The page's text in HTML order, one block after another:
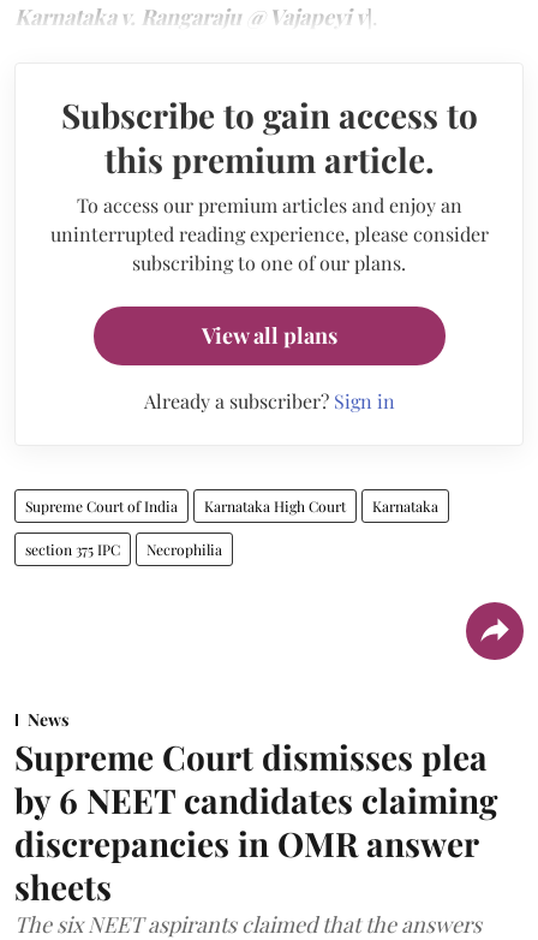
Karnataka v. Rangaraju @ Vajapeyi v].
Subscribe to gain access to
this premium article.
To access our premium articles and enjoy an
uninterrupted reading experience, please consider
subscribing to one of our plans.
View all plans
Already a subscriber? Sign in
Supreme Court of India Karnataka High Court Karnataka
section 375 IPC Necrophilia
News
Supreme Court dismisses plea
by 6 NEET candidates claiming
discrepancies in OMR answer
sheets
The six NEET aspirants claimed that the answers